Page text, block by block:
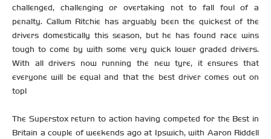
challenged, challenging or overtaking not to fall foul of a
penalty. Callum Ritchie has arguably been the quickest of the
drivers domestically this season, but he has found race wins
tough to come by with some very quick lower graded drivers.
With all drivers now running the new tyre, it ensures that
everyone will be equal and that the best driver comes out on
top!
The Superstox return to action having competed for the Best in
Britain a couple of weekends ago at Ipswich, with Aaron Riddell